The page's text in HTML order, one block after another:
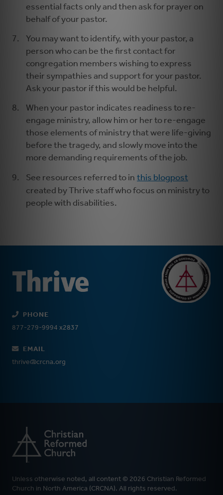
essential facts only and then ask for prayer on
behalf of your pastor.
You may want to identify, with your pastor, a
person who can be the first contact for
congregation members wishing to express
their sympathies and support for your pastor.
Ask your pastor if this would be helpful.
When your pastor indicates readiness to re-
engage ministry, allow him or her to re-engage
those elements of ministry that were life-giving
before the tragedy, and slowly move into the
more demanding requirements of the job.
See resources referred to in this blogpost
created by Thrive staff who focus on ministry to
people with disabilities.
PHONE
877-279-9994 x2837
EMAIL
thrive@crcna.org
Unless otherwise noted, all content © 2026 Christian Reformed
Church in North America (CRCNA). All rights reserved.